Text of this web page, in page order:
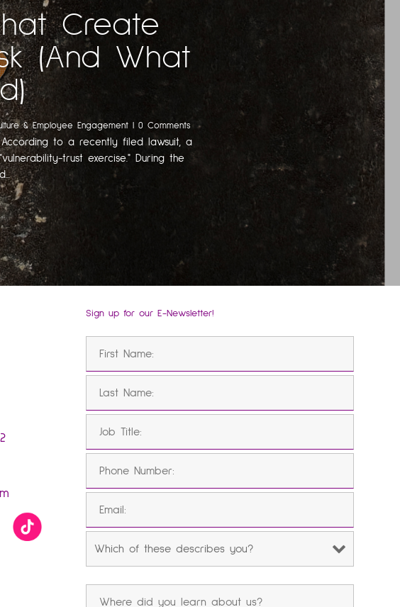
Create
(And What
& Employee Engagement | 0 Comments
to a recently filed lawsuit, a
trust exercise." During the
Sign up for our E-Newsletter!